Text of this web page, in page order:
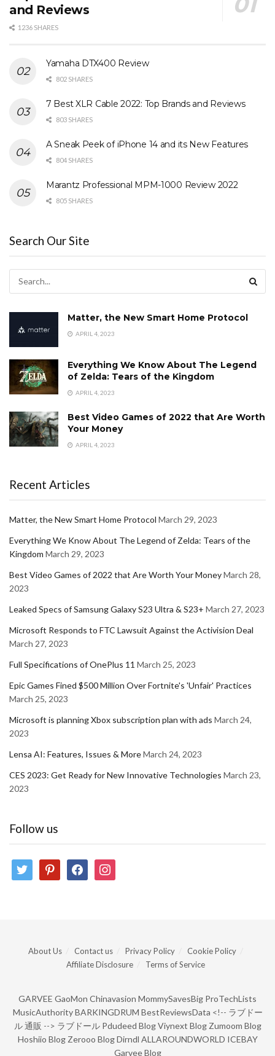
and Reviews
1236 SHARES
Yamaha DTX400 Review
802 SHARES
7 Best XLR Cable 2022: Top Brands and Reviews
803 SHARES
A Sneak Peek of iPhone 14 and its New Features
804 SHARES
Marantz Professional MPM-1000 Review 2022
805 SHARES
Search Our Site
Matter, the New Smart Home Protocol
APRIL 4, 2023
Everything We Know About The Legend
of Zelda: Tears of the Kingdom
APRIL 4, 2023
Best Video Games of 2022 that Are Worth
Your Money
APRIL 4, 2023
Recent Articles
Matter, the New Smart Home Protocol March 29, 2023
Everything We Know About The Legend of Zelda: Tears of the
Kingdom March 29, 2023
Best Video Games of 2022 that Are Worth Your MoneyMarch 28,
2023
Leaked Specs of Samsung Galaxy S23 Ultra & S23+ March 27, 2023
Microsoft Responds to FTC Lawsuit Against the Activision Deal
March 27, 2023
Full Specifications of OnePlus 11 March 25, 2023
Epic Games Fined $500 Million Over Fortnite's 'Unfair' Practices
March 25, 2023
Microsoft is planning Xbox subscription plan with ads March 24,
2023
Lensa AI: Features, Issues & MoreMarch 24, 2023
CES 2023: Get Ready for New Innovative Technologies March 23,
2023
Follow us
twitter pinterestfacebookinstagram
About Us Contact us Privacy Policy
Cookie Policy
Affiliate Disclosure
Terms of Service
GARVEE GaoMon Chinavasion MommySavesBig ProTechLists
MusicAuthority BARKINGDRUM BestReviewsData <!-- ラブドー
ル 通販 --> ラブドール Pdudeed Blog Viynext Blog Zumoom Blog
Hoshiio Blog Zerooo Blog Dirndl ALLAROUNDWORLD ICEBAY
Garvee Blog